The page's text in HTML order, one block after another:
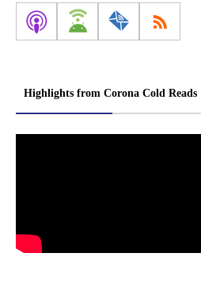
Highlights from Corona Cold Reads